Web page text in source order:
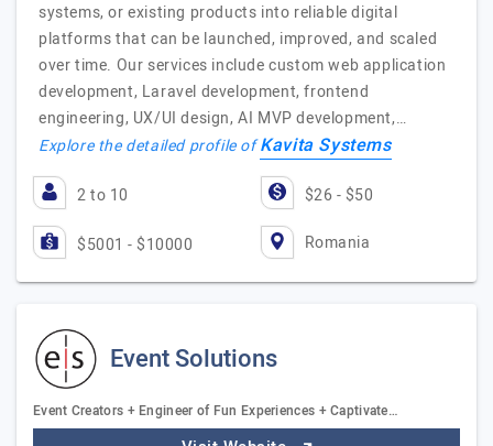
systems, or existing products into reliable digital
platforms that can be launched, improved, and scaled
over time. Our services include custom web application
development, Laravel development, frontend
engineering, UX/UI design, AI MVP development,…
Explore the detailed profile ofKavita Systems
2 to 10 $26 - $50
$5001 - $10000 Romania
Event Solutions
Event Creators + Engineer of Fun Experiences + Captivate…